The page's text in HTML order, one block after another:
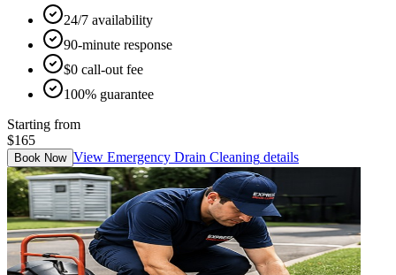
24/7 availability
90-minute response
$0 call-out fee
100% guarantee
Starting from
$165
Book Now View Emergency Drain Cleaning details